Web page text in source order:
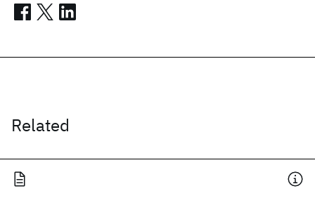
Related